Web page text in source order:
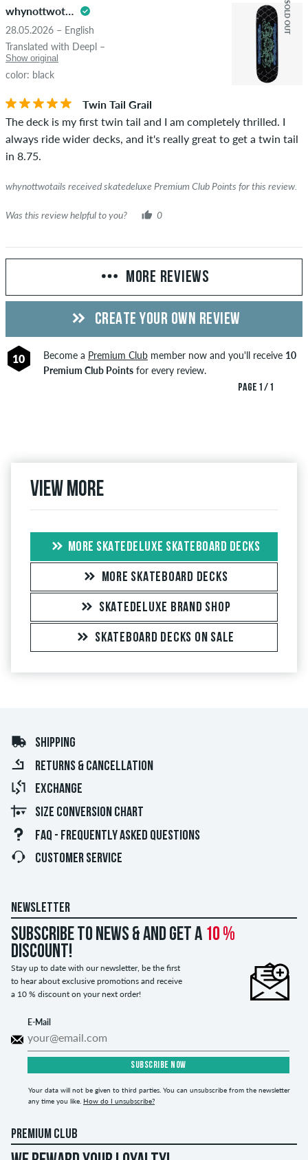
whynottwotails
28.05.2026 – English
Translated with Deepl –
Show original
color: black
SOLD OUT
Twin Tail Grail
The deck is my first twin tail and I am completely thrilled. I
always ride wider decks, and it's really great to get a twin tail
in 8.75.
whynottwotails received skatedeluxe Premium Club Points for this review.
Was this review helpful to you? 0
PAGE 1 / 1
MORE REVIEWS
CREATE YOUR OWN REVIEW
10 Become a Premium Clubmember now and you'll receive 10
Premium Club Pointsfor every review.
View more
MORE SKATEDELUXE SKATEBOARD DECKS
MORE SKATEBOARD DECKS
SKATEDELUXE BRAND SHOP
SKATEBOARD DECKS ON SALE
SHIPPING
RETURNS & CANCELLATION
EXCHANGE
SIZE CONVERSION CHART
FAQ - FREQUENTLY ASKED QUESTIONS
CUSTOMER SERVICE
NEWSLETTER
Subscribe to news & and get a 10 %
discount!
Stay up to date with our newsletter, be the first
to hear about exclusive promotions and receive
a 10 % discount on your next order!
E-Mail
SUBSCRIBE NOW
Your data will not be given to third parties. You can unsubscribe from the newsletter
any time you like. How do I unsubscribe?
PREMIUM CLUB